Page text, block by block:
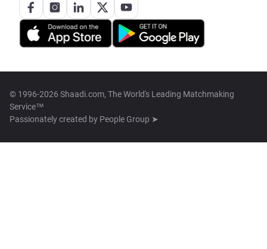
© 1996-2026 Shaadi.com, The World's Leading Matchmaking
Service™
Passionately created by People Group ➤